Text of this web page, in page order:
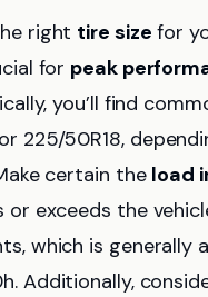
right tire size for
for peak
you’ll find
225/50R18,
certain the load
exceeds the
which is generally
Additionally,